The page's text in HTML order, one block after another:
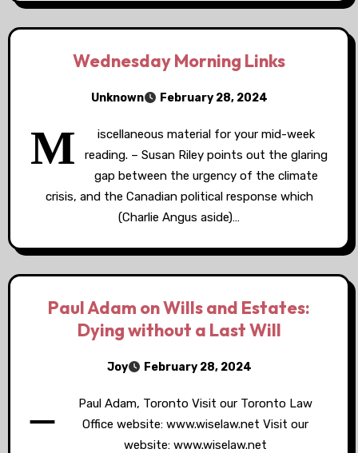
Wednesday Morning Links
Unknown February 28, 2024
M
iscellaneous material for your mid-week
reading. – Susan Riley points out the glaring
gap between the urgency of the climate
crisis, and the Canadian political response which
(Charlie Angus aside)…
Paul Adam on Wills and Estates:
Dying without a Last Will
Joy February 28, 2024
–
Paul Adam, Toronto Visit our Toronto Law
Office website: www.wiselaw.net Visit our
website: www.wiselaw.net